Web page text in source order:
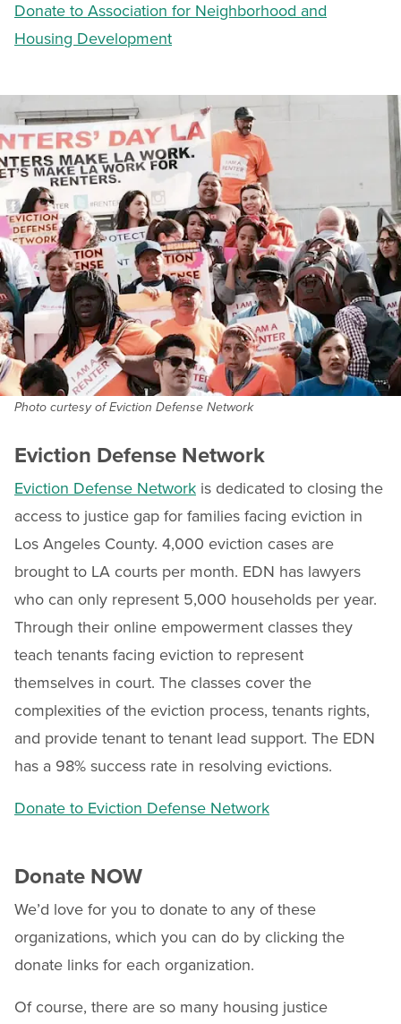
Donate to Association for Neighborhood and
Housing Development
Photo curtesy of Eviction Defense Network
Eviction Defense Network
Eviction Defense Network is dedicated to closing the
access to justice gap for families facing eviction in
Los Angeles County. 4,000 eviction cases are
brought to LA courts per month. EDN has lawyers
who can only represent 5,000 households per year.
Through their online empowerment classes they
teach tenants facing eviction to represent
themselves in court. The classes cover the
complexities of the eviction process, tenants rights,
and provide tenant to tenant lead support. The EDN
has a 98% success rate in resolving evictions.
Donate to Eviction Defense Network
Donate NOW
We’d love for you to donate to any of these
organizations, which you can do by clicking the
donate links for each organization.
Of course, there are so many housing justice